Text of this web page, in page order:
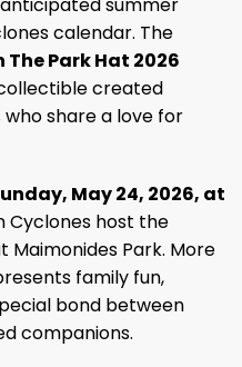
calendar. The
Park Hat 2026
created
share a love for
May 24, 2026, at
Cyclones host the
Maimonides Park. More
family fun,
bond between
companions.